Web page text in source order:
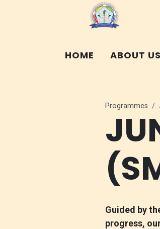
HOME ABOUT US
Programmes
Guided by
progress,